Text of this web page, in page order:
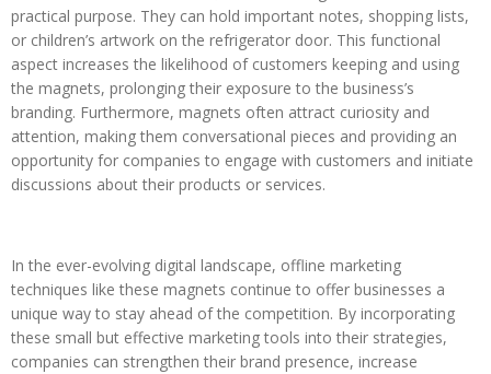
practical purpose. They can hold important notes, shopping lists,
or children’s artwork on the refrigerator door. This functional
aspect increases the likelihood of customers keeping and using
the magnets, prolonging their exposure to the business’s
branding. Furthermore, magnets often attract curiosity and
attention, making them conversational pieces and providing an
opportunity for companies to engage with customers and initiate
discussions about their products or services.
In the ever-evolving digital landscape, offline marketing
techniques like these magnets continue to offer businesses a
unique way to stay ahead of the competition. By incorporating
these small but effective marketing tools into their strategies,
companies can strengthen their brand presence, increase